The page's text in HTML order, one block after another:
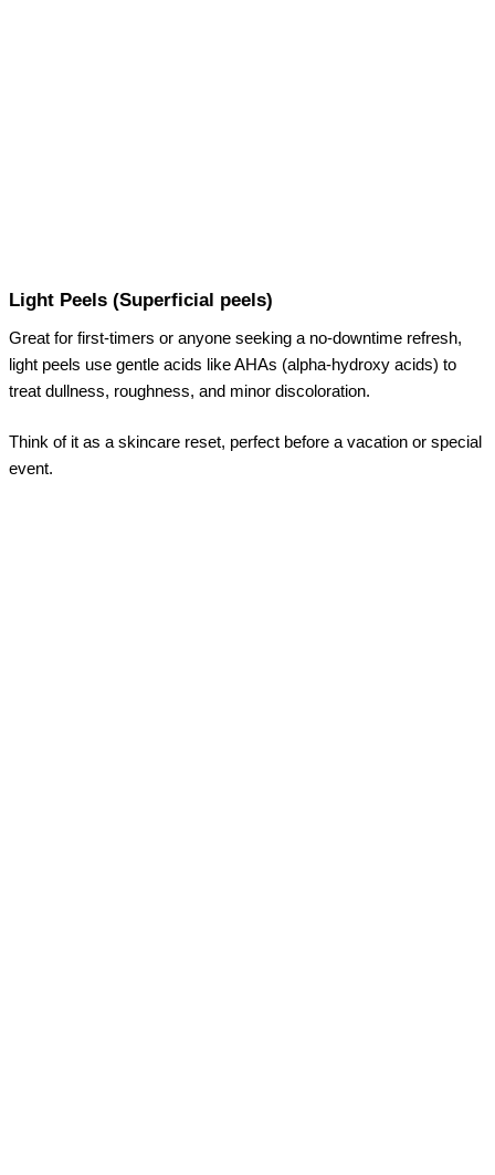
Light Peels (Superficial peels)
Great for first-timers or anyone seeking a no-downtime refresh,
light peels use gentle acids like AHAs (alpha-hydroxy acids) to
treat dullness, roughness, and minor discoloration.
Think of it as a skincare reset, perfect before a vacation or special
event.